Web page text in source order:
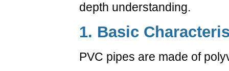
depth understanding.
1. Basic
PVC pipes are made of